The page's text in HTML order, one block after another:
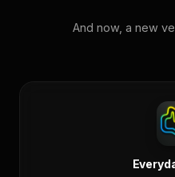
And now, a new